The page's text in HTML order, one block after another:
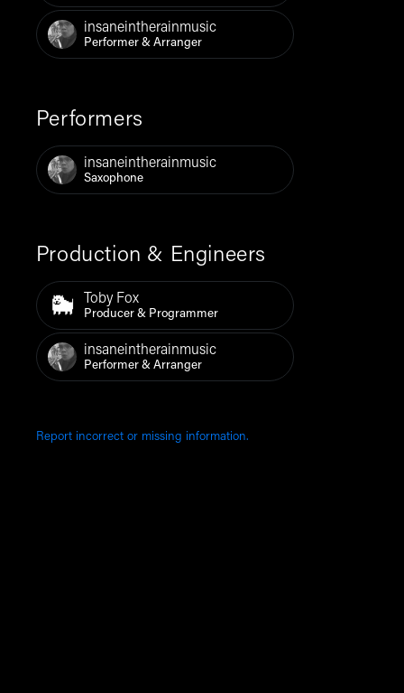
insaneintherainmusic
Performer & Arranger
Performers
insaneintherainmusic
Saxophone
Production & Engineers
Toby Fox
Producer & Programmer
insaneintherainmusic
Performer & Arranger
Report incorrect or missing information.